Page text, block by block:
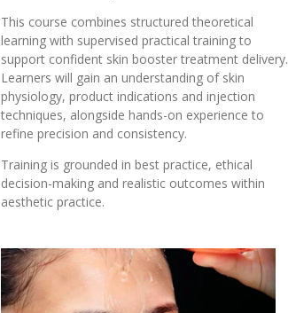
This course combines structured theoretical
learning with supervised practical training to
support confident skin booster treatment delivery.
Learners will gain an understanding of skin
physiology, product indications and injection
techniques, alongside hands-on experience to
refine precision and consistency.
Training is grounded in best practice, ethical
decision-making and realistic outcomes within
aesthetic practice.